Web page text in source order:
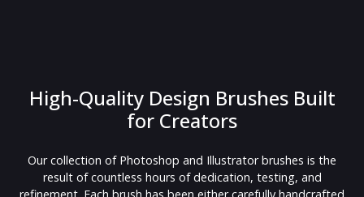
High-Quality Design Brushes Built
for Creators
Our collection of Photoshop and Illustrator brushes is the
result of countless hours of dedication, testing, and